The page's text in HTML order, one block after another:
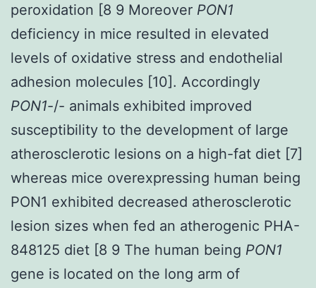
peroxidation [8 9 Moreover PON1
deficiency in mice resulted in elevated
levels of oxidative stress and endothelial
adhesion molecules [10]. Accordingly
PON1-/- animals exhibited improved
susceptibility to the development of large
atherosclerotic lesions on a high-fat diet [7]
whereas mice overexpressing human being
PON1 exhibited decreased atherosclerotic
lesion sizes when fed an atherogenic PHA-
848125 diet [8 9 The human being PON1
gene is located on the long arm of